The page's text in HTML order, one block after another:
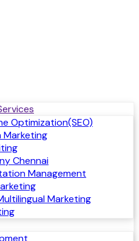
Optimization(SEO)
Marketing
Chennai
Management
Marketing